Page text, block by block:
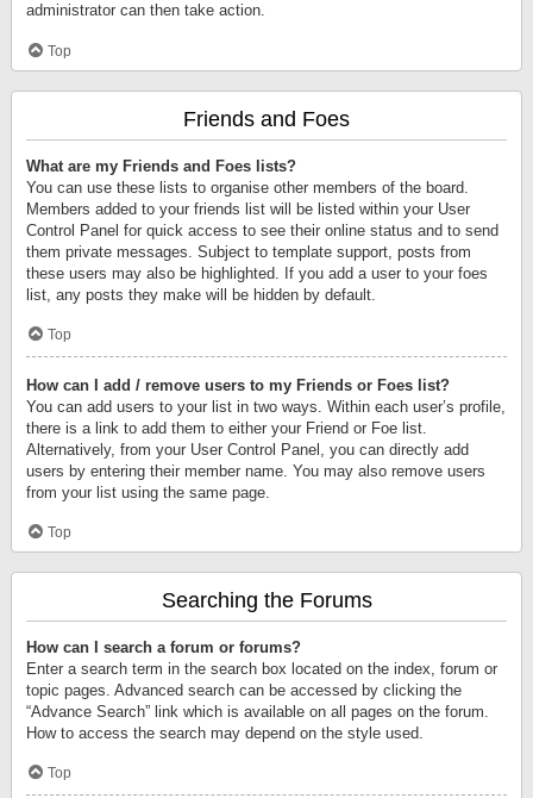
administrator can then take action.
Top
Friends and Foes
What are my Friends and Foes lists?
You can use these lists to organise other members of the board.
Members added to your friends list will be listed within your User
Control Panel for quick access to see their online status and to send
them private messages. Subject to template support, posts from
these users may also be highlighted. If you add a user to your foes
list, any posts they make will be hidden by default.
Top
How can I add / remove users to my Friends or Foes list?
You can add users to your list in two ways. Within each user’s profile,
there is a link to add them to either your Friend or Foe list.
Alternatively, from your User Control Panel, you can directly add
users by entering their member name. You may also remove users
from your list using the same page.
Top
Searching the Forums
How can I search a forum or forums?
Enter a search term in the search box located on the index, forum or
topic pages. Advanced search can be accessed by clicking the
“Advance Search” link which is available on all pages on the forum.
How to access the search may depend on the style used.
Top